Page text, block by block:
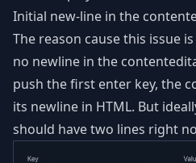
Initial new-line in the
The reason cause this issue
no newline in the
push the first enter key, the
its newline in HTML. But
should have two lines right